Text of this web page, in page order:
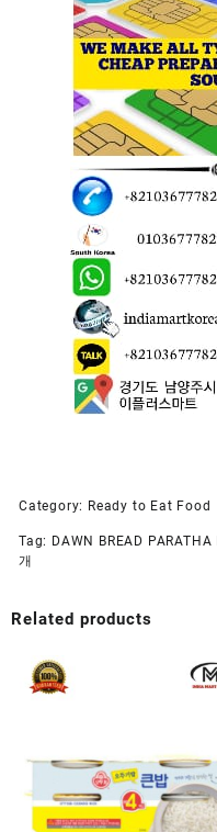
Category: Ready to Eat Food
Tag: DAWN BREAD
개
Related products